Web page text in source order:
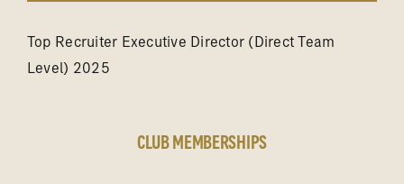
Top Recruiter Executive Director (Direct Team
Level) 2025
CLUB MEMBERSHIPS